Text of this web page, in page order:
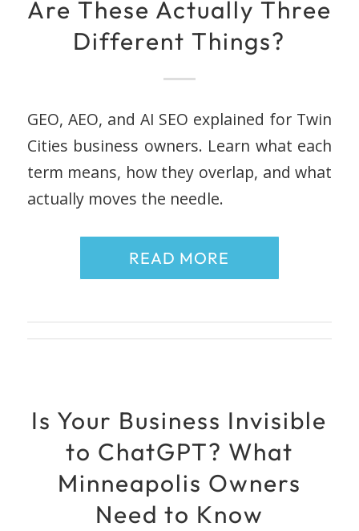
Are These Actually Three
Different Things?
GEO, AEO, and AI SEO explained for Twin
Cities business owners. Learn what each
term means, how they overlap, and what
actually moves the needle.
READ MORE
Is Your Business Invisible
to ChatGPT? What
Minneapolis Owners
Need to Know